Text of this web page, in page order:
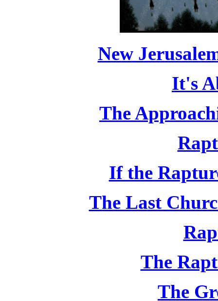
New
It's
The
If the
The Last
The
The